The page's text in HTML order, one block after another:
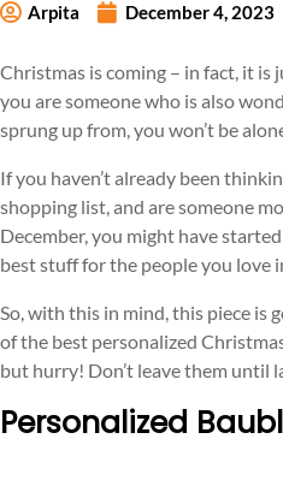
Arpita December 4, 2023
Christmas is coming – in fact, it is
you are someone who is also
sprung up from, you won’t be
If you haven’t already been
shopping list, and are someone
December, you might have
best stuff for the people you love
So, with this in mind, this piece is
of the best personalized
but hurry! Don’t leave them until
Personalized